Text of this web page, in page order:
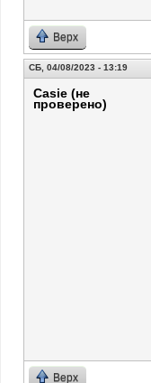
Верх
СБ, 04/08/2023 - 13:19
Casie (не
проверено)
Верх